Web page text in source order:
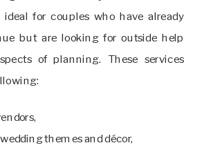
ideal for couples who have already
but are looking for outside help
of planning. These services
themes and décor,